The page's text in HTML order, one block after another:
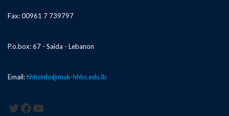
Fax: 00961 7 739797
P.o.box: 67 - Saida - Lebanon
Email:hhhsinfo@mak-hhhs.edu.lb
Twitter
Facebook
YouTube